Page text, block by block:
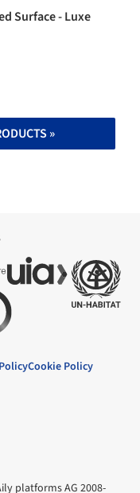
Surface - Luxe
»